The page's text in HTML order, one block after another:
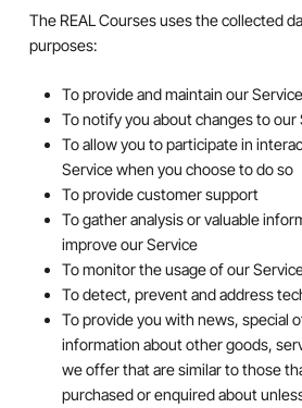
The REAL Courses uses the collected
purposes:
To provide and maintain our Service
To notify you about changes to our
To allow you to participate in
Service when you choose to do so
To provide customer support
To gather analysis or valuable
improve our Service
To monitor the usage of our
To detect, prevent and address
To provide you with news, special
information about other goods,
we offer that are similar to those
purchased or enquired about